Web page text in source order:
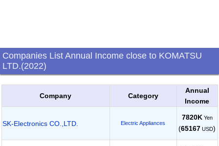
Companies List Annual Income close to KOMATSU
LTD.(2022)
Company Category
Annual
Income
SK-Electronics CO.,LTD. Electric Appliances
7820K Yen
(65167 USD)